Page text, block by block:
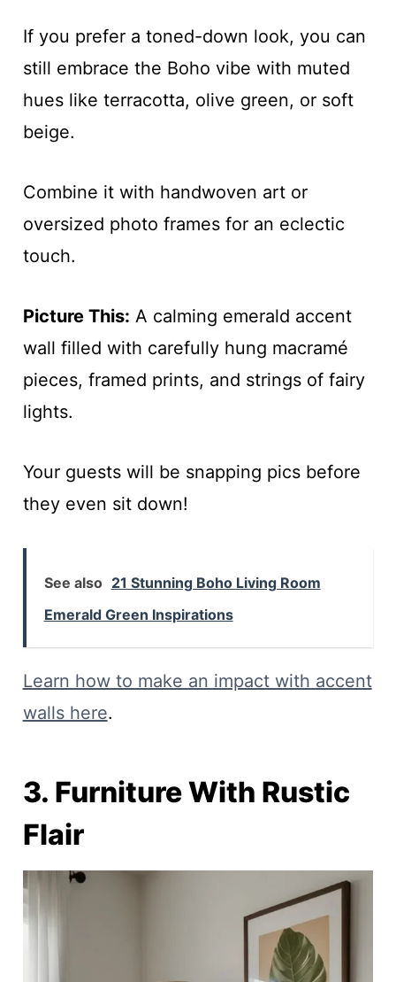
If you prefer a toned-down look, you can
still embrace the Boho vibe with muted
hues like terracotta, olive green, or soft
beige.
Combine it with handwoven art or
oversized photo frames for an eclectic
touch.
Picture This: A calming emerald accent
wall filled with carefully hung macramé
pieces, framed prints, and strings of fairy
lights.
Your guests will be snapping pics before
they even sit down!
See also 21 Stunning Boho Living Room
Emerald Green Inspirations
Learn how to make an impact with accent
walls here.
3. Furniture With Rustic
Flair